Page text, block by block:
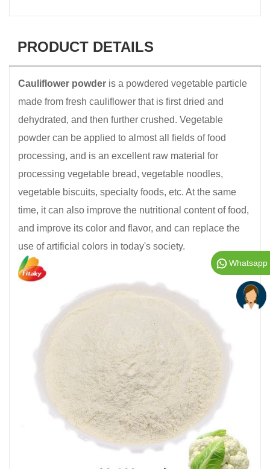
PRODUCT DETAILS
Cauliflower powder is a powdered vegetable particle
made from fresh cauliflower that is first dried and
dehydrated, and then further crushed. Vegetable
powder can be applied to almost all fields of food
processing, and is an excellent raw material for
processing vegetable bread, vegetable noodles,
vegetable biscuits, specialty foods, etc. At the same
time, it can also improve the nutritional content of food,
and improve its color and flavor, and can replace the
use of artificial colors in today's society.
Whatsapp